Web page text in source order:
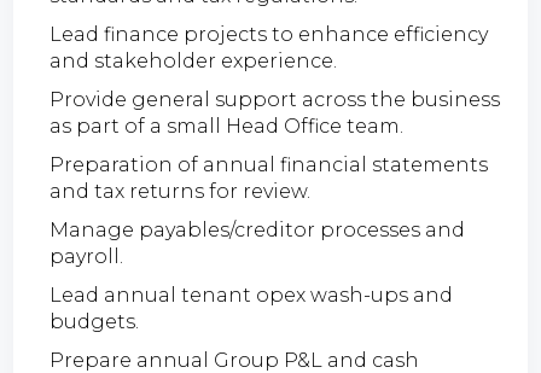
Lead finance projects to enhance efficiency
and stakeholder experience.
Provide general support across the business
as part of a small Head Office team.
Preparation of annual financial statements
and tax returns for review.
Manage payables/creditor processes and
payroll.
Lead annual tenant opex wash-ups and
budgets.
Prepare annual Group P&L and cash